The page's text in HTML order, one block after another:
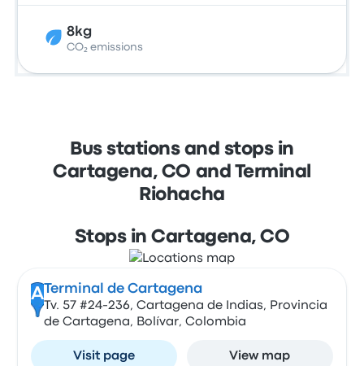
8kg
CO₂ emissions
Bus stations and stops in
Cartagena, CO and Terminal
Riohacha
Stops in Cartagena, CO
A Terminal de Cartagena
Tv. 57 #24-236, Cartagena de Indias, Provincia
de Cartagena, Bolívar, Colombia
Visit page View map